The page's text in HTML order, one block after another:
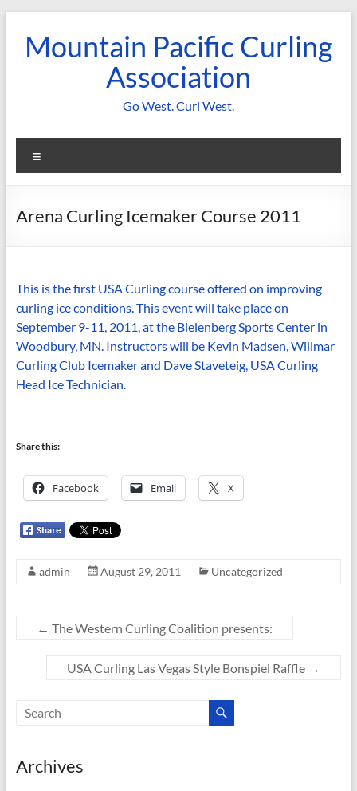
contentMountain Pacific Curling
Association
Go West. Curl West.
Arena Curling Icemaker Course 2011
This is the first USA Curling course offered on improving
curling ice conditions. This event will take place on
September 9-11, 2011, at the Bielenberg Sports Center in
Woodbury, MN. Instructors will be Kevin Madsen, Willmar
Curling Club Icemaker and Dave Staveteig, USA Curling
Head Ice Technician.
Share this:
Facebook Email X
admin August 29, 2011 Uncategorized
← The Western Curling Coalition presents:
USA Curling Las Vegas Style Bonspiel Raffle →
Archives